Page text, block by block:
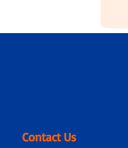
Contact Us